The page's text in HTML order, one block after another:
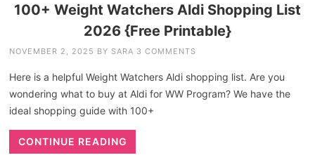
100+ Weight Watchers Aldi Shopping List
2026 {Free Printable}
NOVEMBER 2, 2025 BY SARA 3 COMMENTS
Here is a helpful Weight Watchers Aldi shopping list. Are you
wondering what to buy at Aldi for WW Program? We have the
ideal shopping guide with 100+
CONTINUE READING